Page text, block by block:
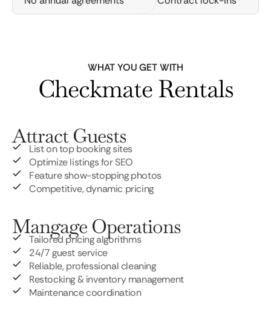
WHAT YOU GET WITH
Checkmate Rentals
Attract Guests
List on top booking sites
Optimize listings for SEO
Feature show-stopping photos
Competitive, dynamic pricing
Mangage Operations
Tailored pricing algorithms
24/7 guest service
Reliable, professional cleaning
Restocking & inventory management
Maintenance coordination